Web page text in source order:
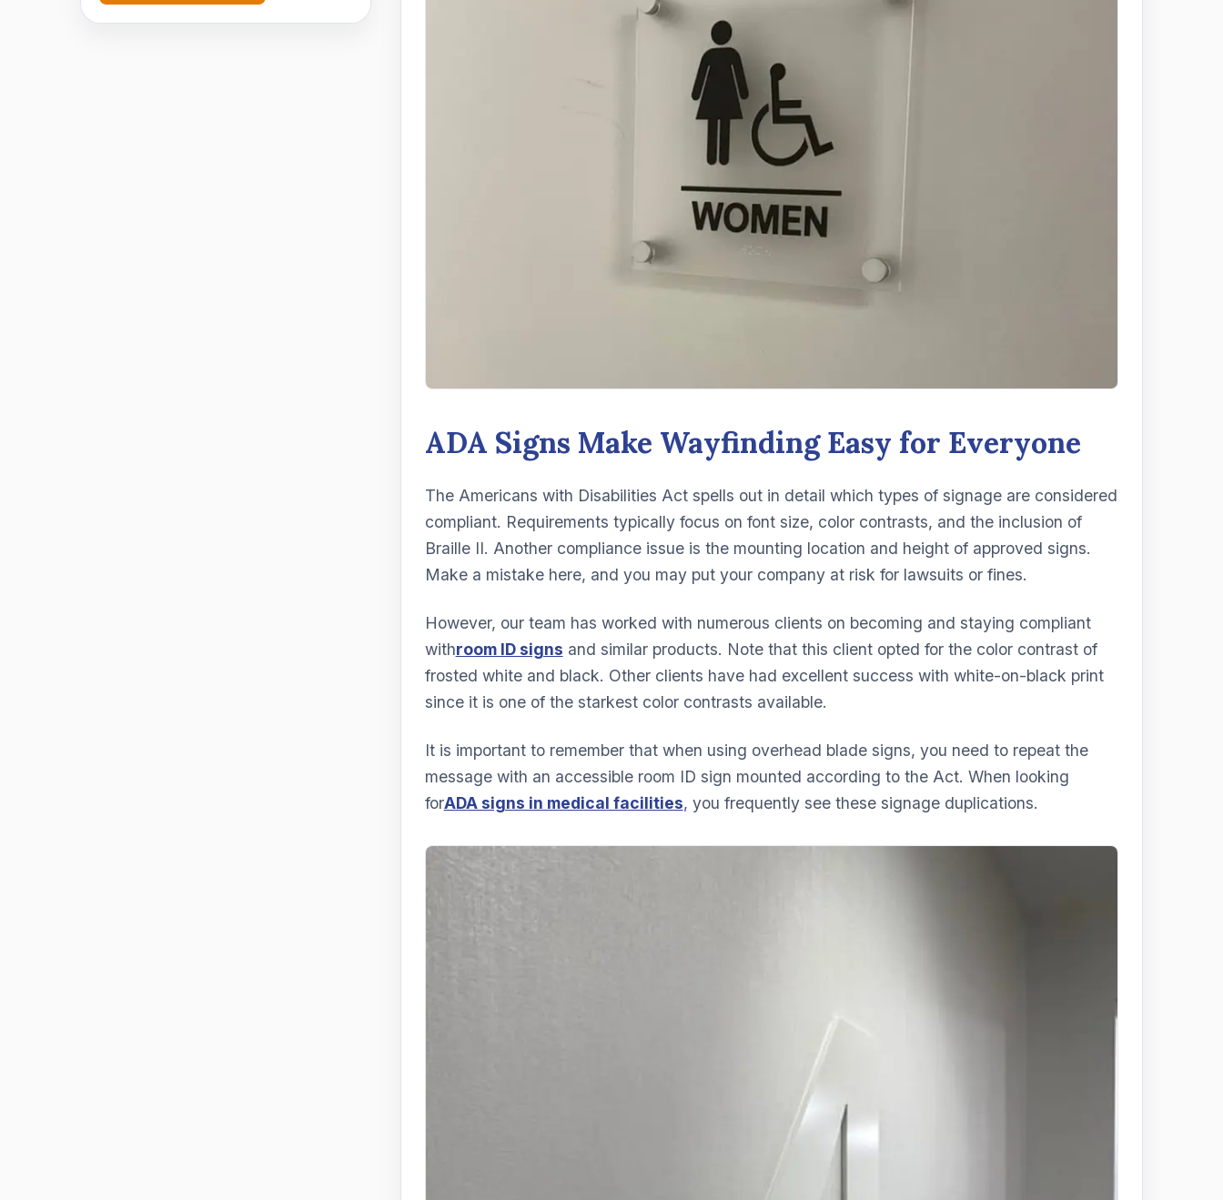
ADA Signs Make Wayfinding Easy for Everyone
The Americans with Disabilities Act spells out in detail which types of signage are considered
compliant. Requirements typically focus on font size, color contrasts, and the inclusion of
Braille II. Another compliance issue is the mounting location and height of approved signs.
Make a mistake here, and you may put your company at risk for lawsuits or fines.
However, our team has worked with numerous clients on becoming and staying compliant
withroom ID signs and similar products. Note that this client opted for the color contrast of
frosted white and black. Other clients have had excellent success with white-on-black print
since it is one of the starkest color contrasts available.
It is important to remember that when using overhead blade signs, you need to repeat the
message with an accessible room ID sign mounted according to the Act. When looking
forADA signs in medical facilities, you frequently see these signage duplications.